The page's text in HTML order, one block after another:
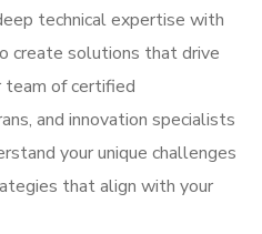
technical expertise with
create solutions that drive
team of certified
and innovation specialists
your unique challenges
that align with your